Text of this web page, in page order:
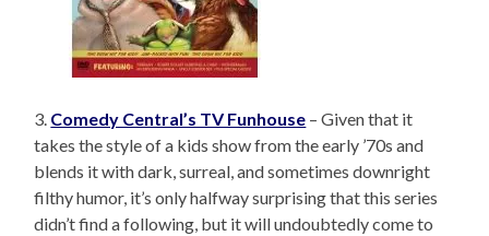
3. Comedy Central’s TV Funhouse – Given that it
takes the style of a kids show from the early ’70s and
blends it with dark, surreal, and sometimes downright
filthy humor, it’s only halfway surprising that this series
didn’t find a following, but it will undoubtedly come to